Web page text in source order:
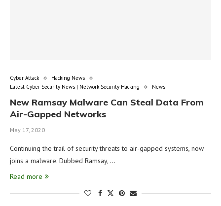
Cyber Attack
Hacking News
Latest Cyber Security News | Network Security Hacking
News
New Ramsay Malware Can Steal Data From
Air-Gapped Networks
May 17, 2020
Continuing the trail of security threats to air-gapped systems, now
joins a malware. Dubbed Ramsay, …
Read more